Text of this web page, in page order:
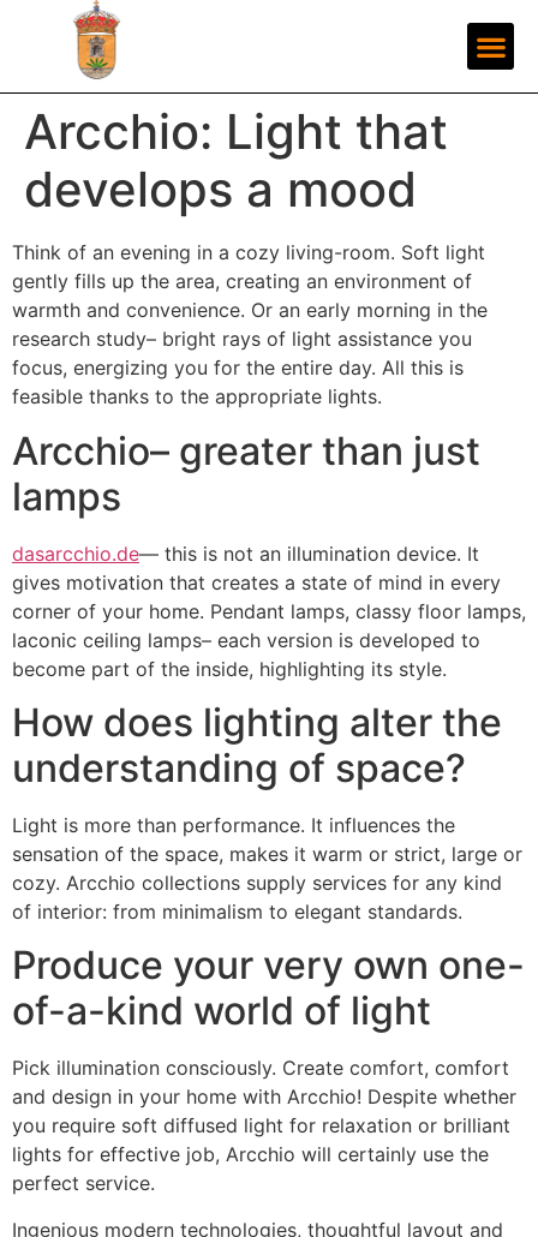
Arcchio: Light that
develops a mood
Think of an evening in a cozy living-room. Soft light
gently fills up the area, creating an environment of
warmth and convenience. Or an early morning in the
research study– bright rays of light assistance you
focus, energizing you for the entire day. All this is
feasible thanks to the appropriate lights.
Arcchio– greater than just
lamps
dasarcchio.de— this is not an illumination device. It
gives motivation that creates a state of mind in every
corner of your home. Pendant lamps, classy floor lamps,
laconic ceiling lamps– each version is developed to
become part of the inside, highlighting its style.
How does lighting alter the
understanding of space?
Light is more than performance. It influences the
sensation of the space, makes it warm or strict, large or
cozy. Arcchio collections supply services for any kind
of interior: from minimalism to elegant standards.
Produce your very own one-
of-a-kind world of light
Pick illumination consciously. Create comfort, comfort
and design in your home with Arcchio! Despite whether
you require soft diffused light for relaxation or brilliant
lights for effective job, Arcchio will certainly use the
perfect service.
Ingenious modern technologies, thoughtful layout and